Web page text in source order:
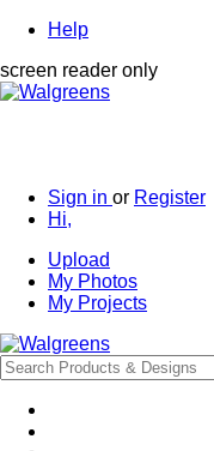
Help
screen reader only
Sign in or Register
Hi,
Upload
My Photos
My Projects